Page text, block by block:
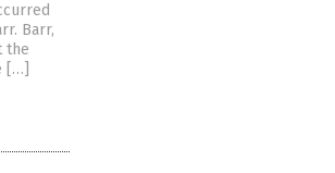
Barr,
the
[…]